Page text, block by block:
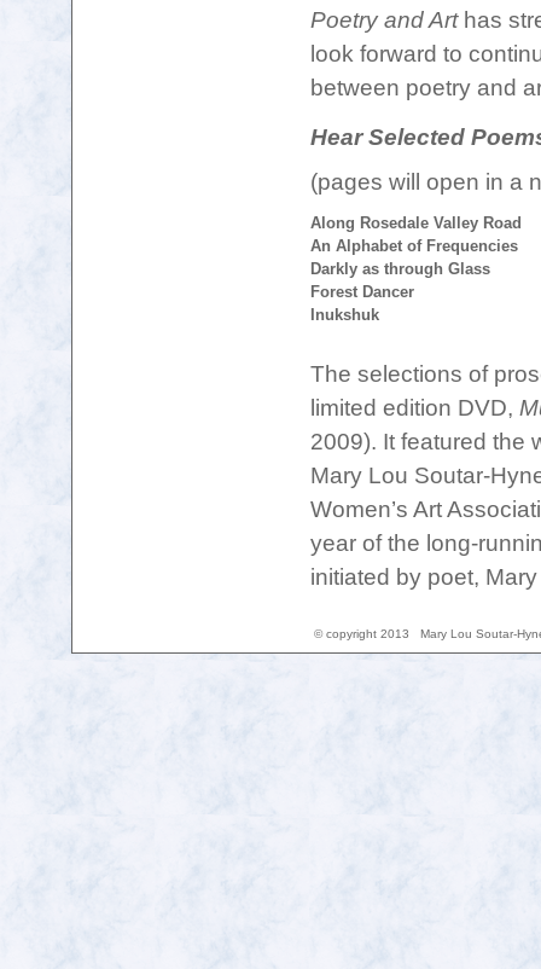
Poetry and Arthas
look forward to
between poetry and
Hear Selected
(pages will open in a
Along Rosedale Valley Road
An Alphabet of Frequencies
Darkly as through Glass
Forest Dancer
Inukshuk
The selections of
limited edition DVD,
2009). It featured the
Mary Lou Soutar-
Women’s Art
year of the long-
initiated by poet,
© copyright 2013 Mary Lou Soutar-